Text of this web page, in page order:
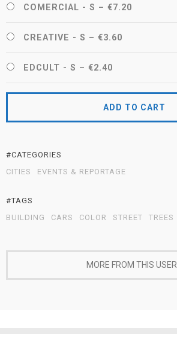
COMERCIAL - S – €7.20
CREATIVE - S – €3.60
EDCULT - S – €2.40
ADD TO CART
#CATEGORIES
CITIES
EVENTS & REPORTAGE
#TAGS
BUILDING
CARS COLOR STREET TREES
MORE FROM THIS USER